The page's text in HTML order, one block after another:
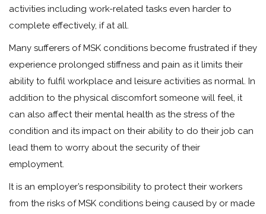
activities including work-related tasks even harder to
complete effectively, if at all.
Many sufferers of MSK conditions become frustrated if they
experience prolonged stiffness and pain as it limits their
ability to fulfil workplace and leisure activities as normal. In
addition to the physical discomfort someone will feel, it
can also affect their mental health as the stress of the
condition and its impact on their ability to do their job can
lead them to worry about the security of their
employment.
It is an employer’s responsibility to protect their workers
from the risks of MSK conditions being caused by or made